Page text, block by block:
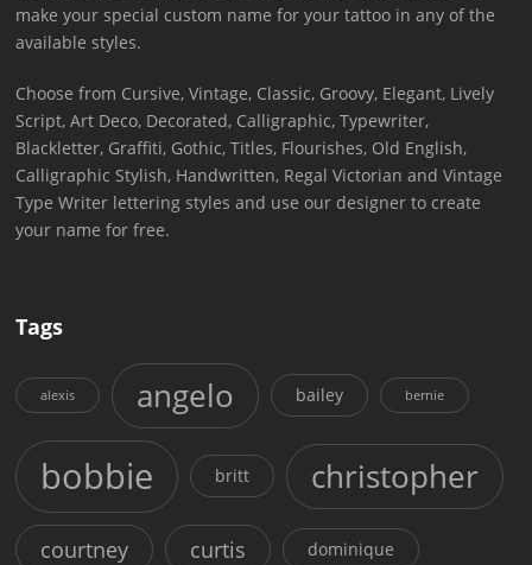
make your special custom name for your tattoo in any of the
available styles.
Choose from Cursive, Vintage, Classic, Groovy, Elegant, Lively
Script, Art Deco, Decorated, Calligraphic, Typewriter,
Blackletter, Graffiti, Gothic, Titles, Flourishes, Old English,
Calligraphic Stylish, Handwritten, Regal Victorian and Vintage
Type Writer lettering styles and use our designer to create
your name for free.
Tags
alexis angelo bailey bernie
bobbie britt christopher
courtney curtis dominique